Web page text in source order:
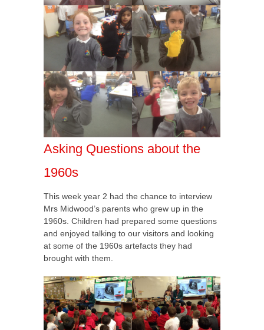
Asking Questions about the
1960s
This week year 2 had the chance to interview
Mrs Midwood’s parents who grew up in the
1960s. Children had prepared some questions
and enjoyed talking to our visitors and looking
at some of the 1960s artefacts they had
brought with them.